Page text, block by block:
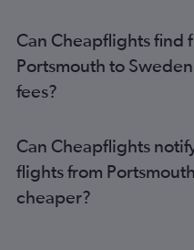
Can Cheapflights find
Portsmouth to
fees?
Can Cheapflights
flights from
cheaper?